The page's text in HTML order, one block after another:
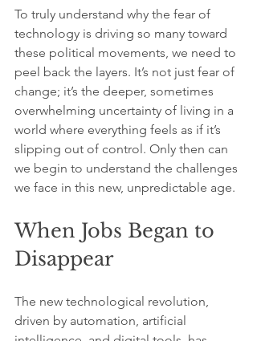
To truly understand why the fear of
technology is driving so many toward
these political movements, we need to
peel back the layers. It’s not just fear of
change; it’s the deeper, sometimes
overwhelming uncertainty of living in a
world where everything feels as if it’s
slipping out of control. Only then can
we begin to understand the challenges
we face in this new, unpredictable age.
When Jobs Began to
Disappear
The new technological revolution,
driven by automation, artificial